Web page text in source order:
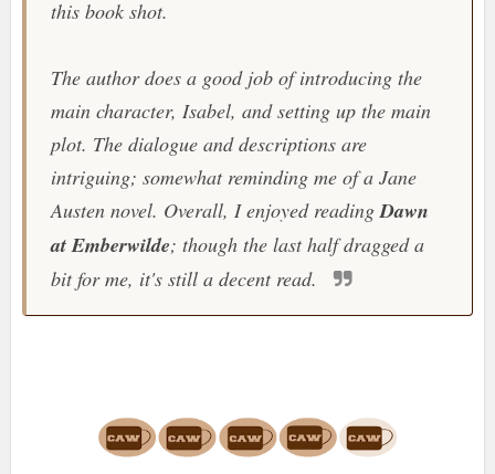
this book shot.
The author does a good job of introducing the
main character, Isabel, and setting up the main
plot. The dialogue and descriptions are
intriguing; somewhat reminding me of a Jane
Austen novel. Overall, I enjoyed readingDawn
at Emberwilde; though the last half dragged a
bit for me, it's still a decent read.